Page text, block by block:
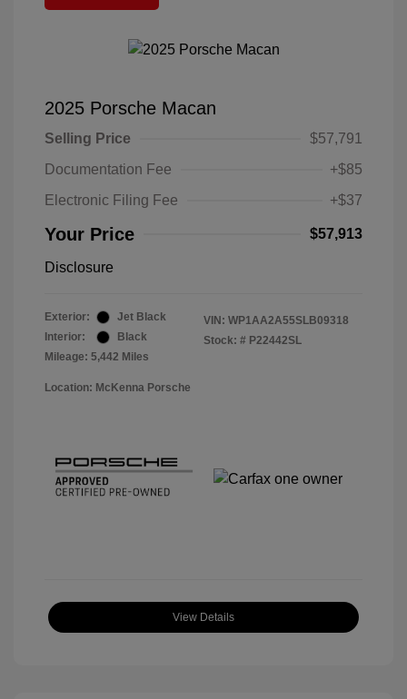
2025 Porsche Macan
Selling Price
$57,791
Documentation Fee
+$85
Electronic Filing Fee
+$37
Your Price $57,913
Disclosure
Exterior:
Jet Black
Interior:
Black
Mileage: 5,442 Miles
VIN: WP1AA2A55SLB09318
Stock: # P22442SL
Location: McKenna Porsche
View Details